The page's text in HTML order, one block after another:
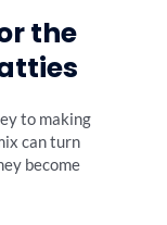
the
to making
can turn
become